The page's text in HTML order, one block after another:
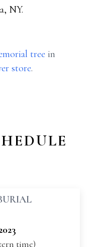
NY.
tree in
store.
time)